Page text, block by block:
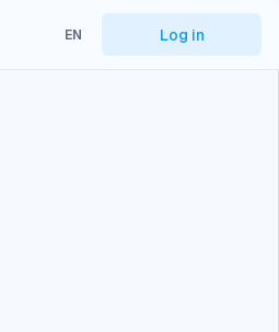
EN Log in